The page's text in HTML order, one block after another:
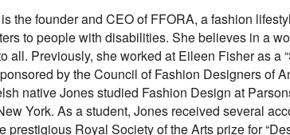
the founder and CEO of FFORA, a fashion
to people with disabilities. She believes in a
all. Previously, she worked at Eileen Fisher as a
by the Council of Fashion Designers of
native Jones studied Fashion Design at
York. As a student, Jones received several
prestigious Royal Society of the Arts prize for